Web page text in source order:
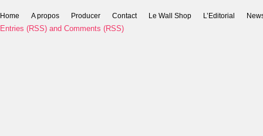
Home A propos Producer Contact Le Wall Shop L’Editorial
Entries (RSS) and Comments (RSS)